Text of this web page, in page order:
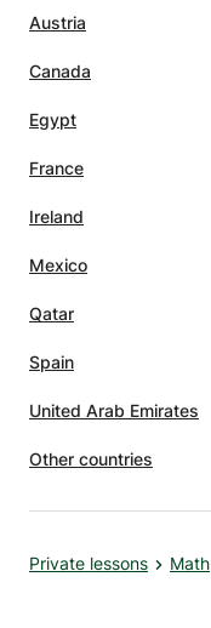
Austria
Canada
Egypt
France
Ireland
Mexico
Qatar
Spain
United Arab Emirates
Other countries
Private lessons Math